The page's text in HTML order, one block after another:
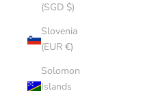
(SGD $)
Slovenia
(EUR €)
Solomon
Islands